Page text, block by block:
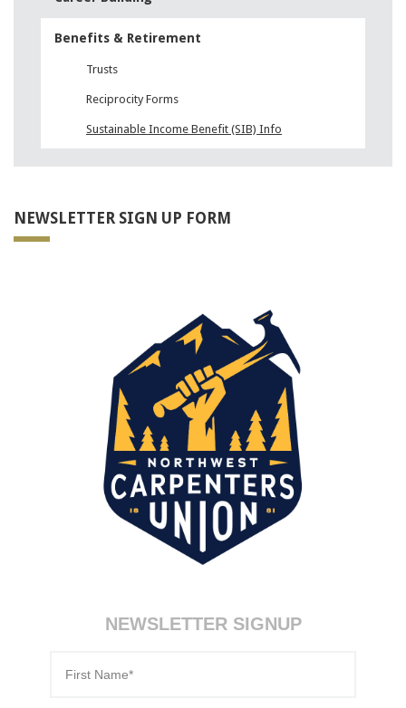
Benefits & Retirement
Trusts
Reciprocity Forms
Sustainable Income Benefit (SIB) Info
NEWSLETTER SIGN UP FORM
NEWSLETTER SIGNUP